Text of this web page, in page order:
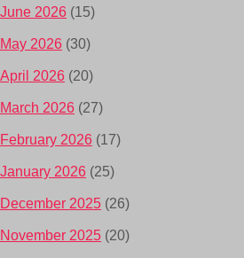
June 2026 (15)
May 2026 (30)
April 2026 (20)
March 2026 (27)
February 2026 (17)
January 2026 (25)
December 2025 (26)
November 2025 (20)